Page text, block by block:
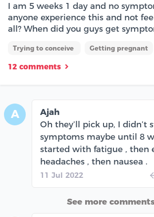
I am 5 weeks 1 day and no
anyone experience this and not
all? When did you guys get
Trying to conceive Getting pregnant
12 comments
A
Ajah
Oh they’ll pick up, I didn’t
symptoms maybe until 8
started with fatigue , then
headaches , then nausea .
11 Jul 2022
See more